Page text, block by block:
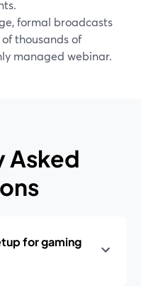
formal broadcasts
thousands of
managed webinar.
Asked
for gaming